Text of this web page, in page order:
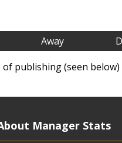
Away
publishing (seen
Manager Stats